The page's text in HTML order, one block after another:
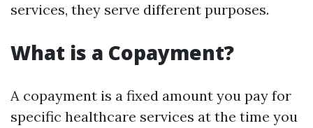
services, they serve different purposes.
What is a Copayment?
A copayment is a fixed amount you pay for
specific healthcare services at the time you